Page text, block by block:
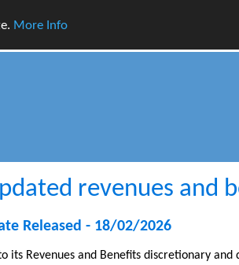
More Info
revenues and
Released - 18/02/2026
its Revenues and Benefits discretionary